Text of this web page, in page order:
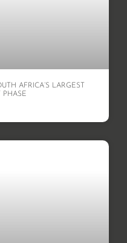
AFRICA’S LARGEST